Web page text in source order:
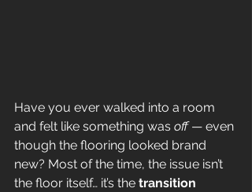
Have you ever walked into a room
and felt like something was off — even
though the flooring looked brand
new? Most of the time, the issue isn’t
the floor itself… it’s the transition